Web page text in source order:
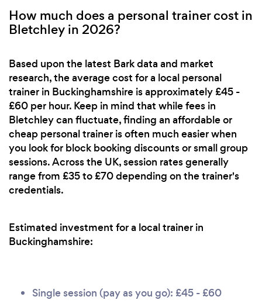
How much does a personal trainer cost in
Bletchley in 2026?
Based upon the latest Bark data and market
research, the average cost for a local personal
trainer in Buckinghamshire is approximately £45 -
£60 per hour. Keep in mind that while fees in
Bletchley can fluctuate, finding an affordable or
cheap personal trainer is often much easier when
you look for block booking discounts or small group
sessions. Across the UK, session rates generally
range from £35 to £70 depending on the trainer's
credentials.
Estimated investment for a local trainer in
Buckinghamshire:
Single session (pay as you go): £45 - £60